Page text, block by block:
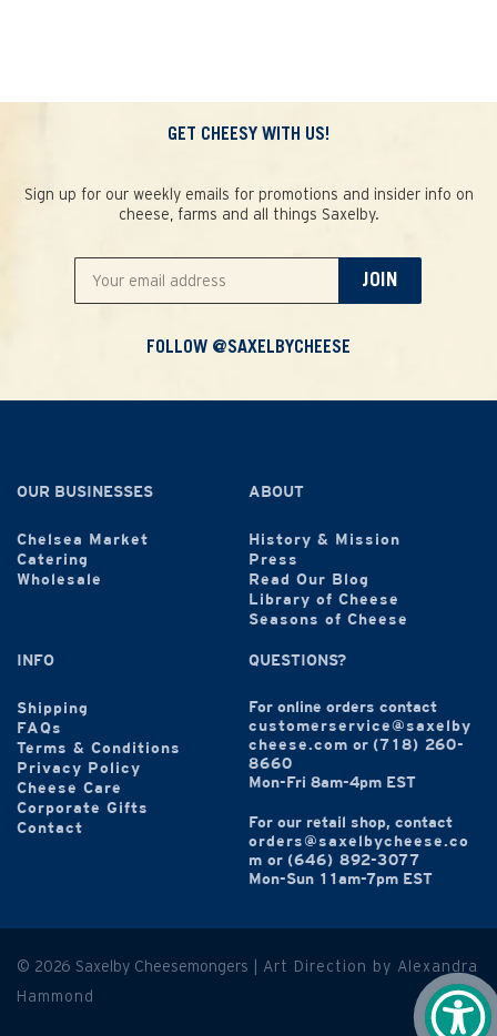
GET CHEESY WITH US!
Sign up for our weekly emails for promotions and insider info on
cheese, farms and all things Saxelby.
JOIN
FOLLOW @SAXELBYCHEESE
OUR BUSINESSES
Chelsea Market
Catering
Wholesale
ABOUT
History & Mission
Press
Read Our Blog
Library of Cheese
Seasons of Cheese
INFO
Shipping
FAQs
Terms & Conditions
Privacy Policy
Cheese Care
Corporate Gifts
Contact
QUESTIONS?
For online orders contact
customerservice@saxelby
cheese.com or (718) 260-
8660
Mon-Fri 8am-4pm EST
For our retail shop, contact
orders@saxelbycheese.co
m or (646) 892-3077
Mon-Sun 11am-7pm EST
© 2026 Saxelby Cheesemongers | Art Direction by Alexandra
Hammond